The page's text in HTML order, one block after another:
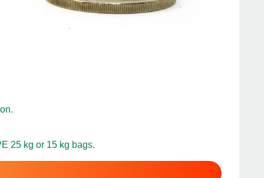
25 kg or 15 kg bags.